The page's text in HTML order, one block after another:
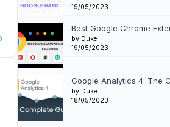
19/05/2023
Best Google Chrome
by Duke
19/05/2023
Google Analytics 4: The
by Duke
18/05/2023